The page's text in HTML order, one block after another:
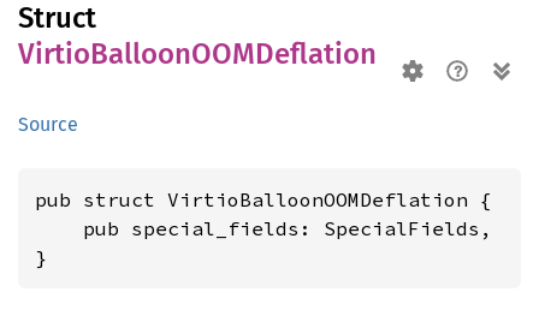
Struct
VirtioBalloonOOMDeflation
Source
pub struct VirtioBalloonOOMDeflation {
    pub special_fields: SpecialFields,
}